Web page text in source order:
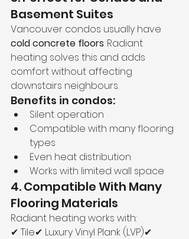
Basement Suites
Vancouver condos usually have
cold concrete floors. Radiant
heating solves this and adds
comfort without affecting
downstairs neighbours.
Benefits in condos:
Silent operation
Compatible with many flooring
types
Even heat distribution
Works with limited wall space
4. Compatible With Many
Flooring Materials
Radiant heating works with:
✔ Tile✔ Luxury Vinyl Plank (LVP)✔